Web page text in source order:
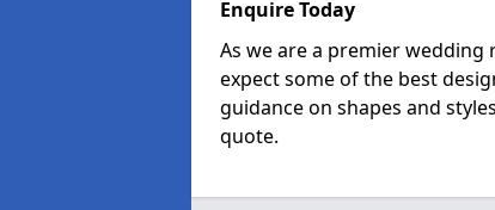
Enquire Today
As we are a premier wedding
expect some of the best
guidance on shapes and
quote.